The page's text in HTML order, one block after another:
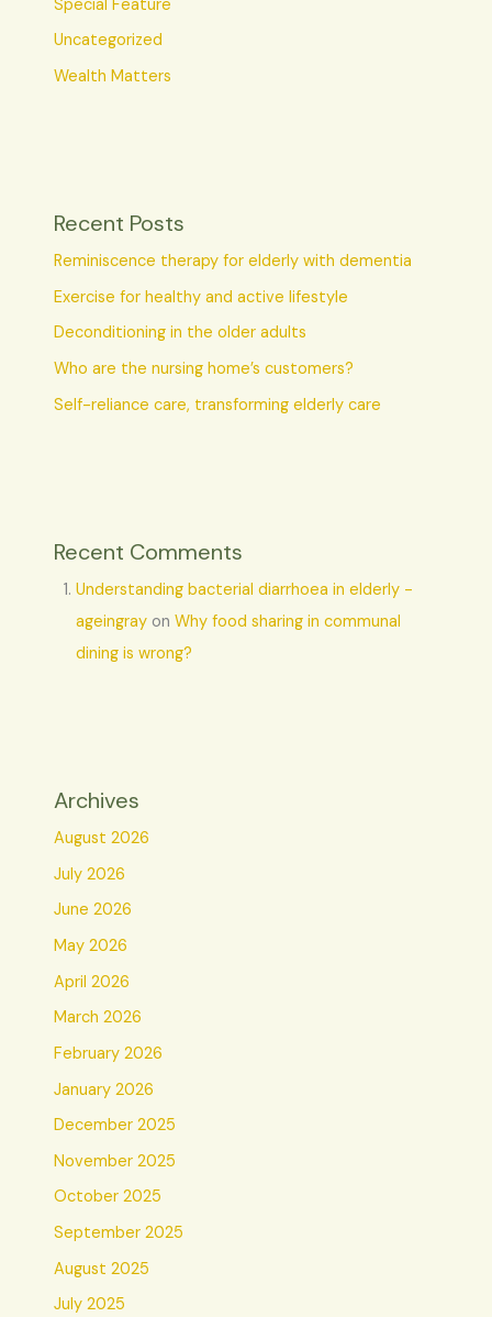
Special Feature
Uncategorized
Wealth Matters
Recent Posts
Reminiscence therapy for elderly with dementia
Exercise for healthy and active lifestyle
Deconditioning in the older adults
Who are the nursing home’s customers?
Self-reliance care, transforming elderly care
Recent Comments
Understanding bacterial diarrhoea in elderly -
ageingray onWhy food sharing in communal
dining is wrong?
Archives
August 2026
July 2026
June 2026
May 2026
April 2026
March 2026
February 2026
January 2026
December 2025
November 2025
October 2025
September 2025
August 2025
July 2025